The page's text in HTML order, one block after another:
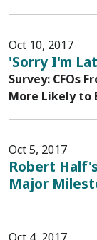
Oct 10, 2017
'Sorry I'm
Survey: CFOs
More Likely to
Oct 5, 2017
Robert
Major